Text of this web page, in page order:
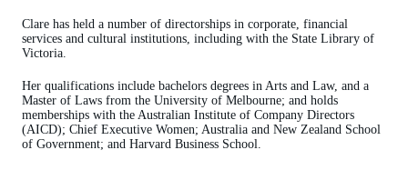
Clare has held a number of directorships in corporate, financial
services and cultural institutions, including with the State Library of
Victoria.
Her qualifications include bachelors degrees in Arts and Law, and a
Master of Laws from the University of Melbourne; and holds
memberships with the Australian Institute of Company Directors
(AICD); Chief Executive Women; Australia and New Zealand School
of Government; and Harvard Business School.